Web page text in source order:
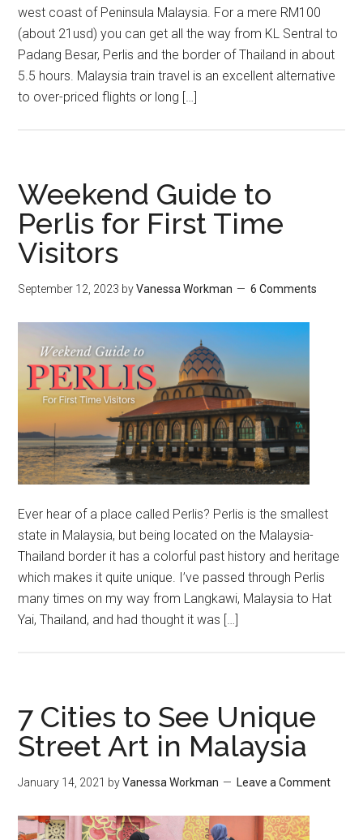
west coast of Peninsula Malaysia. For a mere RM100
(about 21usd) you can get all the way from KL Sentral to
Padang Besar, Perlis and the border of Thailand in about
5.5 hours. Malaysia train travel is an excellent alternative
to over-priced flights or long […]
Weekend Guide to
Perlis for First Time
Visitors
September 12, 2023 byVanessa Workman 6 Comments
Ever hear of a place called Perlis? Perlis is the smallest
state in Malaysia, but being located on the Malaysia-
Thailand border it has a colorful past history and heritage
which makes it quite unique. I’ve passed through Perlis
many times on my way from Langkawi, Malaysia to Hat
Yai, Thailand, and had thought it was […]
7 Cities to See Unique
Street Art in Malaysia
January 14, 2021 byVanessa Workman Leave a Comment